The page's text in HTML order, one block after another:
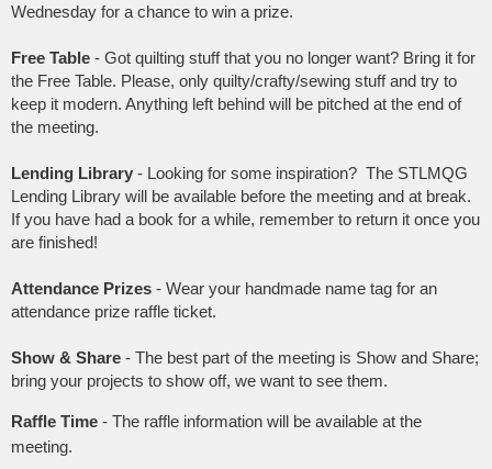
Wednesday for a chance to win a prize.
Free Table - Got quilting stuff that you no longer want? Bring it for
the Free Table. Please, only quilty/crafty/sewing stuff and try to
keep it modern. Anything left behind will be pitched at the end of
the meeting.
Lending Library - Looking for some inspiration? The STLMQG
Lending Library will be available before the meeting and at break.
If you have had a book for a while, remember to return it once you
are finished!
Attendance Prizes - Wear your handmade name tag for an
attendance prize raffle ticket.
Show & Share - The best part of the meeting is Show and Share;
bring your projects to show off, we want to see them.
Raffle Time - The raffle information will be available at the
meeting.